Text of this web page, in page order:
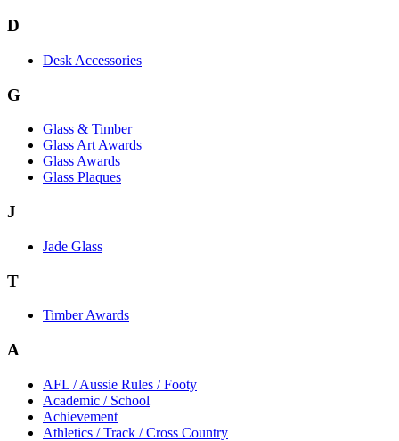
D
Desk Accessories
G
Glass & Timber
Glass Art Awards
Glass Awards
Glass Plaques
J
Jade Glass
T
Timber Awards
A
AFL / Aussie Rules / Footy
Academic / School
Achievement
Athletics / Track / Cross Country